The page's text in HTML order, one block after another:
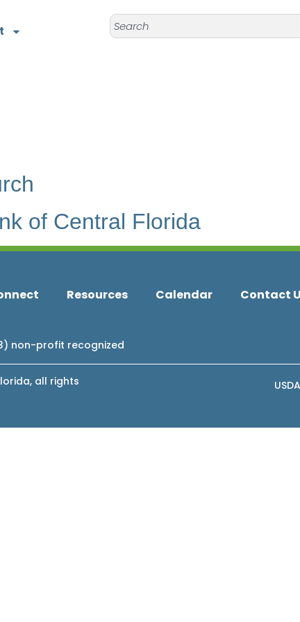
of Central Florida
Resources Calendar Contact
non-profit recognized
all rights